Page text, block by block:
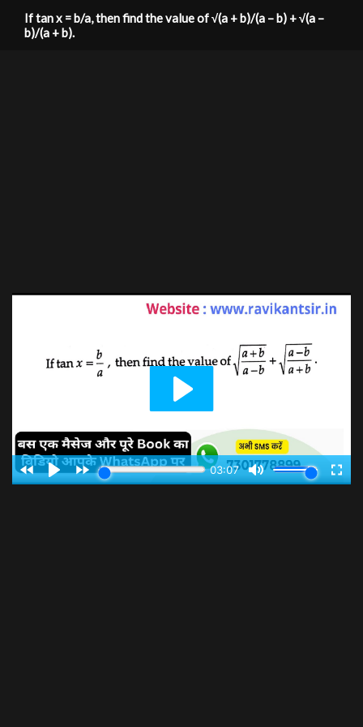
If tan x = b/a, then find the value of √(a + b)/(a – b) + √(a –
b)/(a + b).